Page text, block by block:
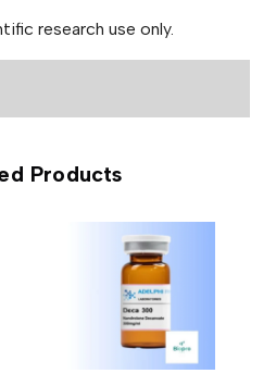
research use only.
“Rohm Labs
be published. Required fields
Products